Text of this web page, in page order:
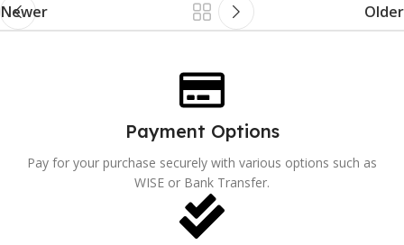
Newer Older
Payment Options
Pay for your purchase securely with various options such as
WISE or Bank Transfer.